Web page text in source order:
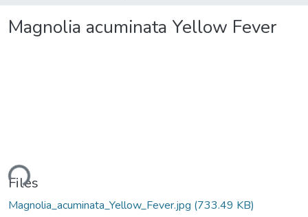
Magnolia acuminata Yellow Fever
Files
Magnolia_acuminata_Yellow_Fever.jpg (733.49 KB)